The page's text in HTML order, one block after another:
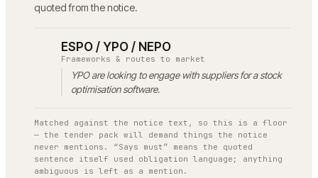
quoted from the notice.
ESPO / YPO / NEPO
Frameworks & routes to market
YPO are looking to engage with suppliers for a stock
optimisation software.
Matched against the notice text, so this is a floor
— the tender pack will demand things the notice
never mentions. “Says must” means the quoted
sentence itself used obligation language; anything
ambiguous is left as a mention.